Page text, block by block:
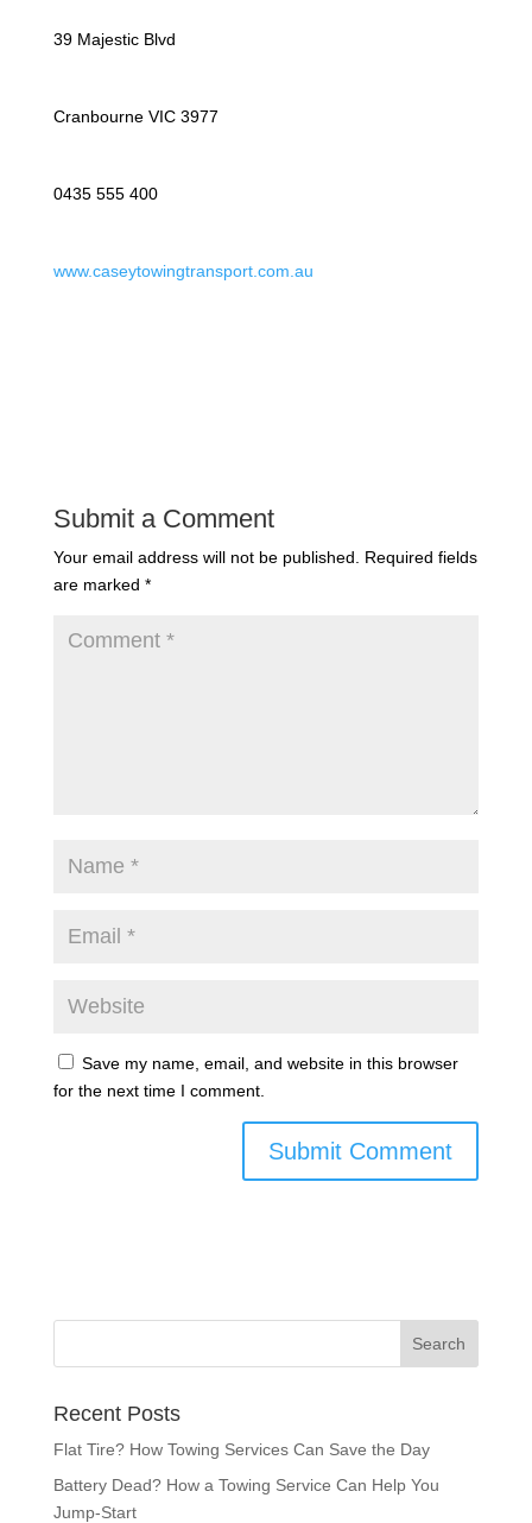
39 Majestic Blvd
Cranbourne VIC 3977
0435 555 400
www.caseytowingtransport.com.au
Submit a Comment
Your email address will not be published.
Required fields
are marked *
Save my name, email, and website in this browser
for the next time I comment.
Recent Posts
Flat Tire? How Towing Services Can Save the Day
Battery Dead? How a Towing Service Can Help You
Jump-Start